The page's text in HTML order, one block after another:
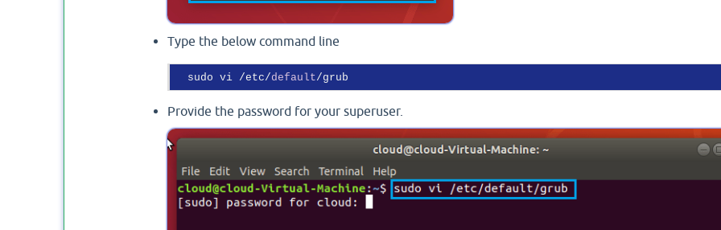
Type the below command line
  sudo vi /etc/
default
Provide the password for your superuser.